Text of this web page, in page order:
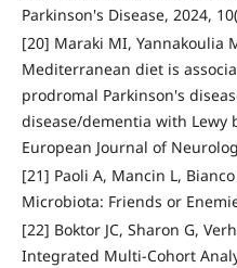
Parkinson's Disease, 2024,
[20] Maraki MI, Yannakoulia
Mediterranean diet is
prodromal Parkinson's
disease/dementia with Lewy
European Journal of
[21] Paoli A, Mancin L,
Microbiota: Friends or
[22] Boktor JC, Sharon G,
Integrated Multi-Cohort